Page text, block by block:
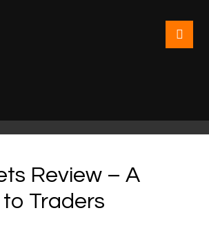
Review – A
Traders